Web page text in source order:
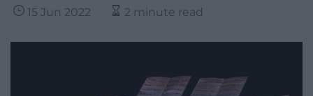
15 Jun 2022 2 minute read